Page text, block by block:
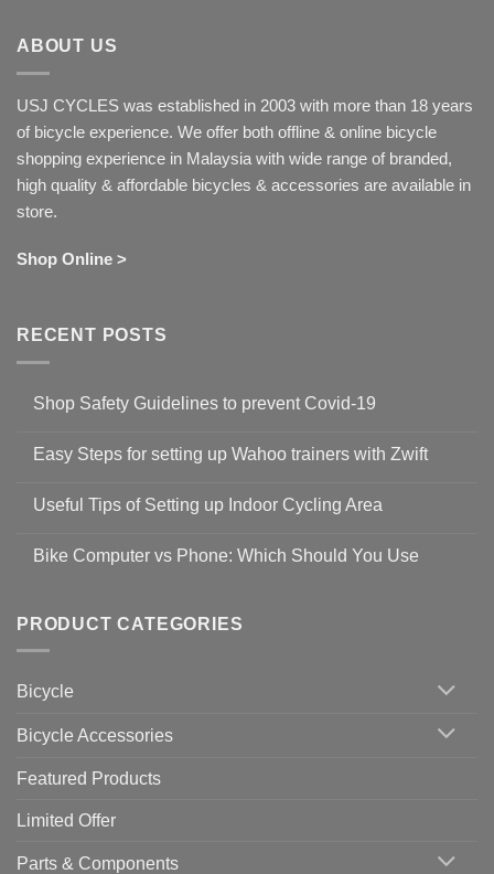
ABOUT US
USJ CYCLES was established in 2003 with more than 18 years
of bicycle experience. We offer both offline & online bicycle
shopping experience in Malaysia with wide range of branded,
high quality & affordable bicycles & accessories are available in
store.
Shop Online >
RECENT POSTS
Shop Safety Guidelines to prevent Covid-19
on
Guidelines
to
19
Easy Steps for setting up Wahoo trainers with Zwift
for
setting
with
Zwift
Useful Tips of Setting up Indoor Cycling Area
on
up
Cycling
Bike Computer vs Phone: Which Should You Use
Bike
Computer
vs
Should
PRODUCT CATEGORIES
Bicycle
Bicycle Accessories
Featured Products
Limited Offer
Parts & Components